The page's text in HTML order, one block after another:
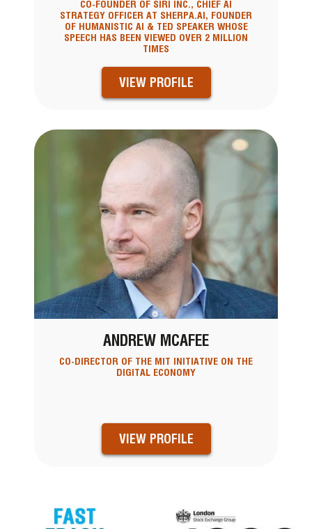
CO-FOUNDER OF SIRI INC., CHIEF AI
STRATEGY OFFICER AT SHERPA.AI, FOUNDER
OF HUMANISTIC AI & TED SPEAKER WHOSE
SPEECH HAS BEEN VIEWED OVER 2 MILLION
TIMES
VIEW PROFILE
ANDREW MCAFEE
CO-DIRECTOR OF THE MIT INITIATIVE ON THE
DIGITAL ECONOMY
VIEW PROFILE